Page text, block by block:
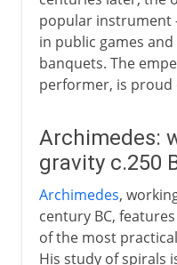
popular instrument
in public games
banquets. The
performer, is proud
Archimedes:
gravity c.250
Archimedes,
century BC,
of the most
His study of spirals